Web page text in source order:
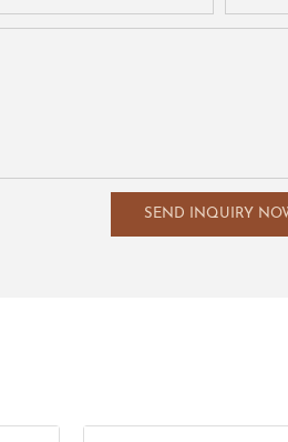
SEND INQUIRY